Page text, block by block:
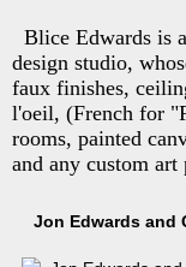
Blice Edwards is
design studio,
faux finishes,
l'oeil, (French for
rooms, painted
and any custom
Jon Edwards and